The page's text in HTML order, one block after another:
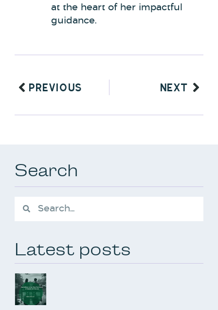
at the heart of her impactful
guidance.
PREVIOUS NEXT
Search
Latest posts